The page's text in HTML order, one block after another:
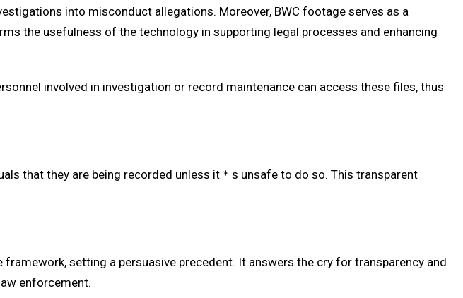
into misconduct allegations. Moreover, BWC footage serves as a
the usefulness of the technology in supporting legal processes and enhancing
involved in investigation or record maintenance can access these files, thus
that they are being recorded unless it＊s unsafe to do so. This transparent
setting a persuasive precedent. It answers the cry for transparency and
enforcement.